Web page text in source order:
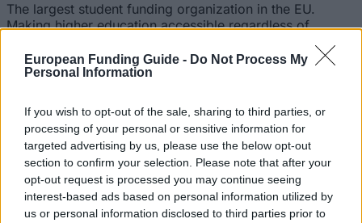
European Funding Guide - Do Not Process My
Personal Information
If you wish to opt-out of the sale, sharing to third parties, or
processing of your personal or sensitive information for
targeted advertising by us, please use the below opt-out
section to confirm your selection. Please note that after your
opt-out request is processed you may continue seeing
interest-based ads based on personal information utilized by
us or personal information disclosed to third parties prior to
The largest student funding organization in the EU.
Making higher education accessible regardless of
Platform
Find a Scholarship
Funding Guides
Scholarship Guides
Legal